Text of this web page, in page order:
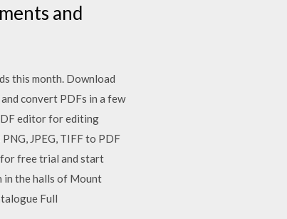
and
this month. Download
convert PDFs in a few
editor for editing
JPEG, TIFF to PDF
for free trial and start
in the halls of Mount
Full